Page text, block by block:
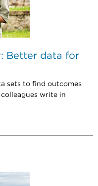
Better data for
sets to find outcomes
write in